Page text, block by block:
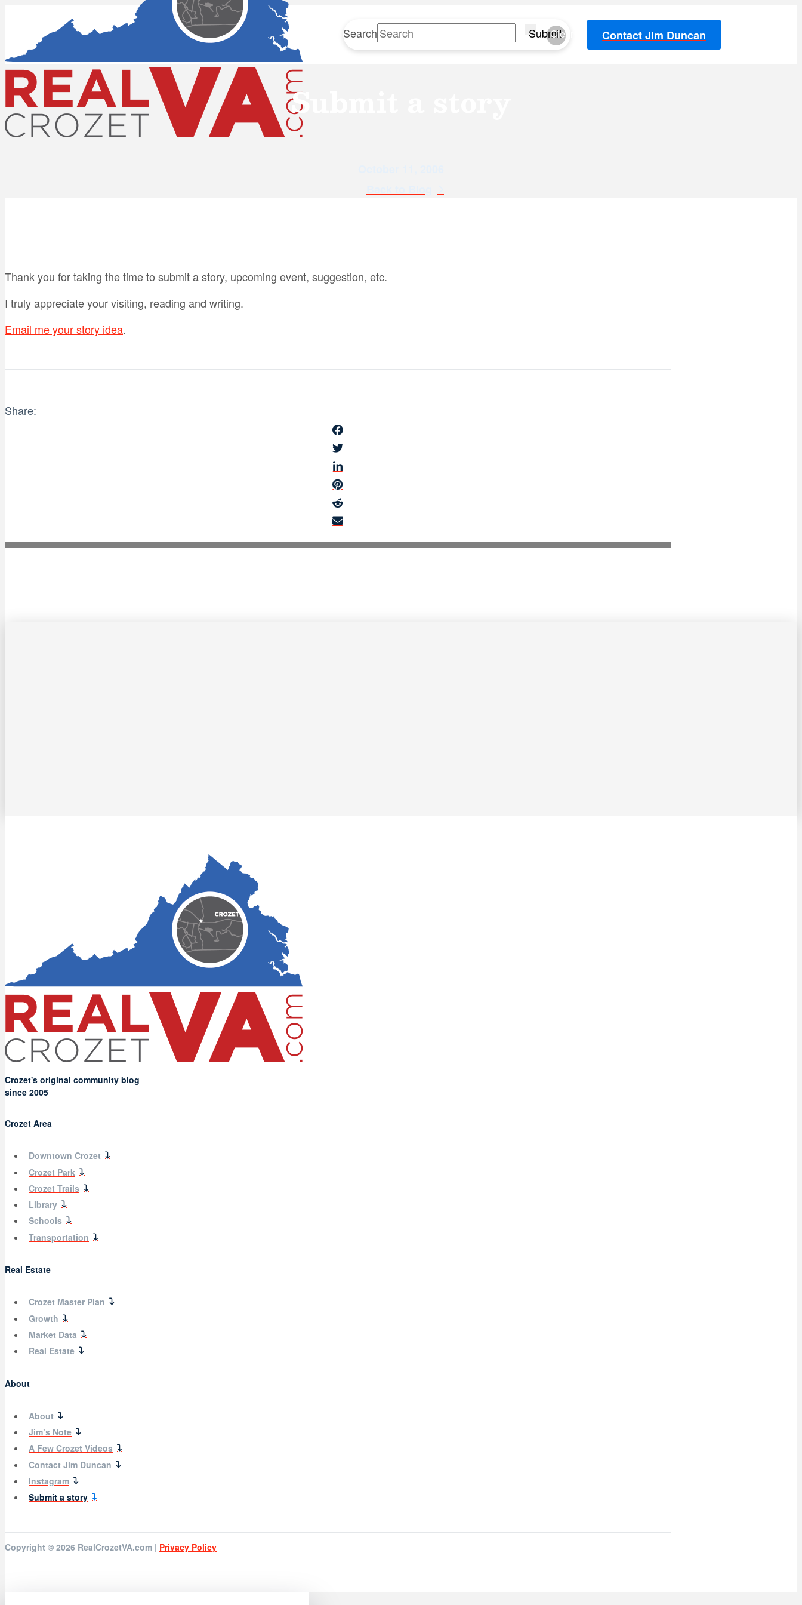
Search Submit
Clear Contact Jim Duncan
Submit a story
Thank you for taking the time to submit a story, upcoming event, suggestion, etc.
I truly appreciate your visiting, reading and writing.
Email me your story idea.
Share:
Crozet's original community blog
since 2005
Crozet Area
Downtown Crozet
Crozet Park
Crozet Trails
Library
Schools
Transportation
Real Estate
Crozet Master Plan
Growth
Market Data
Real Estate
About
About
Jim’s Note
A Few Crozet Videos
Contact Jim Duncan
Instagram
Submit a story
Copyright © 2026 RealCrozetVA.com | Privacy Policy